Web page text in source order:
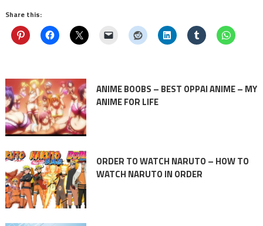
Share this:
ANIME BOOBS – BEST OPPAI ANIME – MY
ANIME FOR LIFE
ORDER TO WATCH NARUTO – HOW TO
WATCH NARUTO IN ORDER